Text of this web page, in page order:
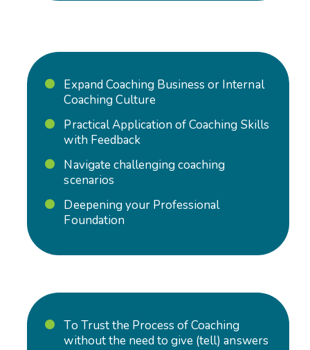
Expand Coaching Business or Internal
Coaching Culture
Practical Application of Coaching Skills
with Feedback
Navigate challenging coaching
scenarios
Deepening your Professional
Foundation
To Trust the Process of Coaching
without the need to give (tell) answers